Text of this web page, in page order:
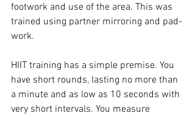
footwork and use of the area. This was
trained using partner mirroring and pad-
work.
HIIT training has a simple premise. You
have short rounds, lasting no more than
a minute and as low as 10 seconds with
very short intervals. You measure